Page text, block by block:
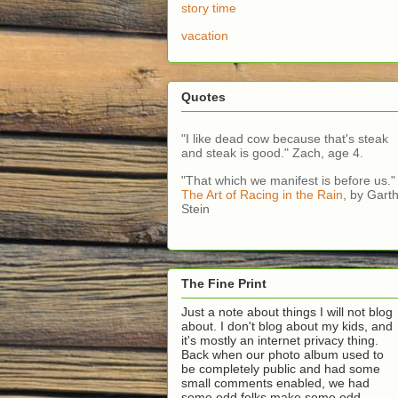
story time
vacation
Quotes
"I like dead cow because that's steak
and steak is good." Zach, age 4.
"That which we manifest is before us."
The Art of Racing in the Rain , by Garth
Stein
The Fine Print
Just a note about things I will not blog
about. I don't blog about my kids, and
it's mostly an internet privacy thing.
Back when our photo album used to
be completely public and had some
small comments enabled, we had